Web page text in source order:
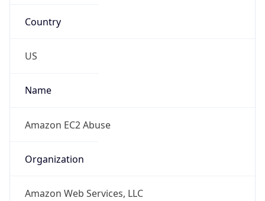
Country
US
Name
Amazon EC2 Abuse
Organization
Amazon Web Services, LLC